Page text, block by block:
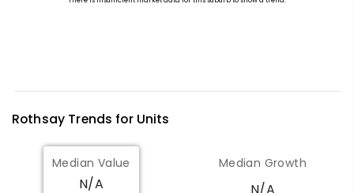
Rothsay Trends for Units
Median Value
N/A
Median Growth